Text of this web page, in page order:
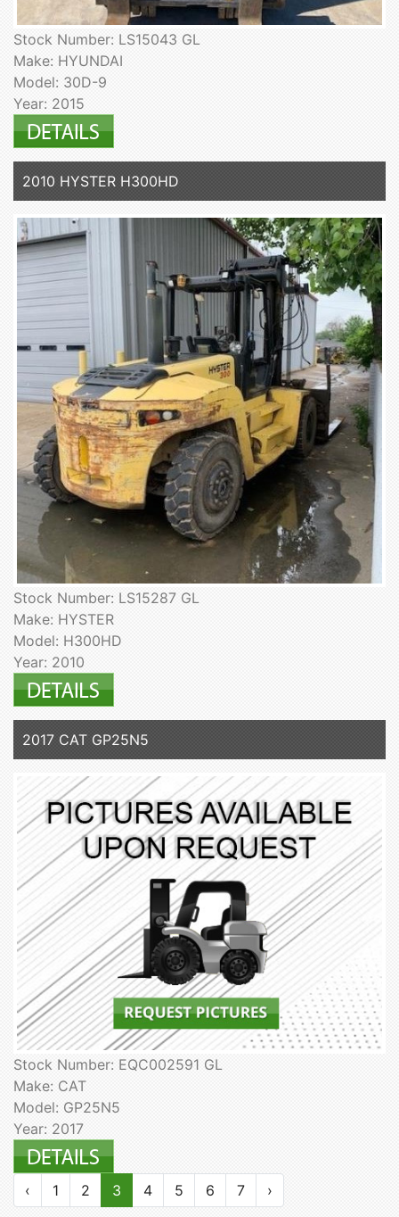
Stock Number: LS15043 GL
Make: HYUNDAI
Model: 30D-9
Year: 2015
2010 HYSTER H300HD
Stock Number: LS15287 GL
Make: HYSTER
Model: H300HD
Year: 2010
2017 CAT GP25N5
Stock Number: EQC002591 GL
Make: CAT
Model: GP25N5
Year: 2017
‹ 1 2 3 4 5 6 7 ›